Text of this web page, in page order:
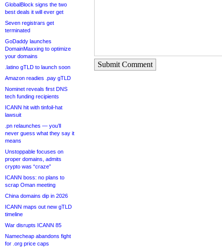
GlobalBlock signs the two
best deals it will ever get
Seven registrars get
terminated
GoDaddy launches
DomainMaxxing to optimize
your domains
.latino gTLD to launch soon
Amazon readies .pay gTLD
Nominet reveals first DNS
tech funding recipients
ICANN hit with tinfoil-hat
lawsuit
.pn relaunches — you’ll
never guess what they say it
means
Unstoppable focuses on
proper domains, admits
crypto was “craze”
ICANN boss: no plans to
scrap Oman meeting
China domains dip in 2026
ICANN maps out new gTLD
timeline
War disrupts ICANN 85
Namecheap abandons fight
for .org price caps
Submit Comment